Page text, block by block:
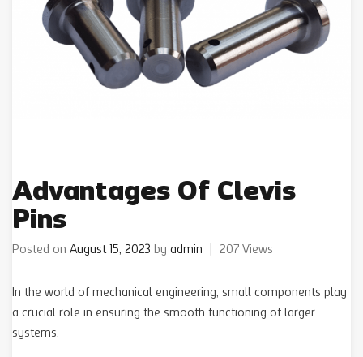
Advantages Of Clevis
Pins
Posted on August 15, 2023 by admin 207 Views
In the world of mechanical engineering, small components play
a crucial role in ensuring the smooth functioning of larger
systems.